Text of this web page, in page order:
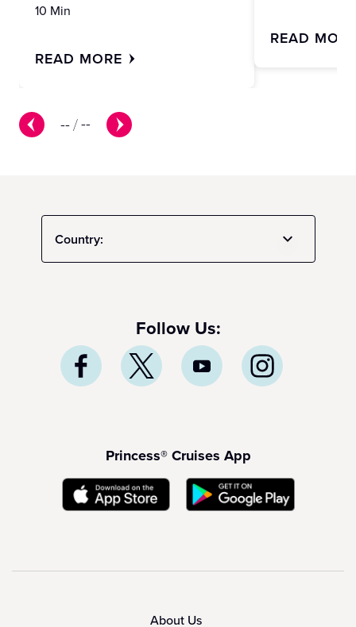
--/--
10 Min
READ MORE
READ
Country:
Follow Us:
Princess® Cruises App
About Us